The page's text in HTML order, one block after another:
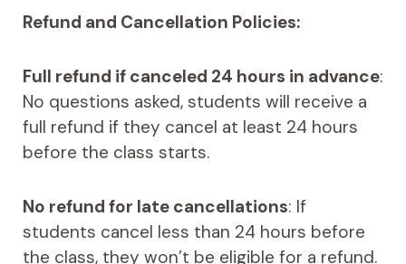
Refund and Cancellation Policies:
Full refund if canceled 24 hours in advance:
No questions asked, students will receive a
full refund if they cancel at least 24 hours
before the class starts.
No refund for late cancellations: If
students cancel less than 24 hours before
the class, they won’t be eligible for a refund.